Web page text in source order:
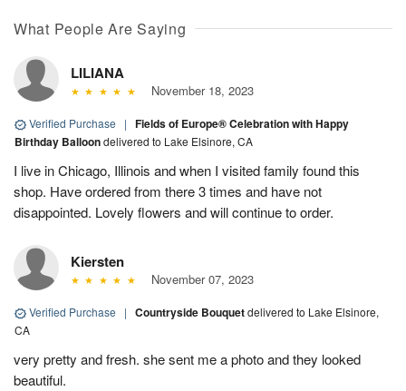
What People Are Saying
LILIANA
November 18, 2023
Verified Purchase | Fields of Europe® Celebration with Happy
Birthday Balloondelivered to Lake Elsinore, CA
I live in Chicago, Illinois and when I visited family found this
shop. Have ordered from there 3 times and have not
disappointed. Lovely flowers and will continue to order.
Kiersten
November 07, 2023
Verified Purchase | Countryside Bouquetdelivered to Lake Elsinore,
CA
very pretty and fresh. she sent me a photo and they looked
beautiful.